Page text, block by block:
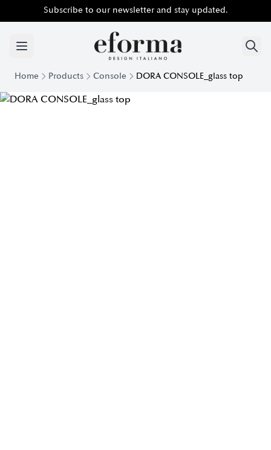
Subscribe to our newsletter and stay updated.
Home Products Console DORA CONSOLE_glass top
Modern console Dora top Crystal | Eforma